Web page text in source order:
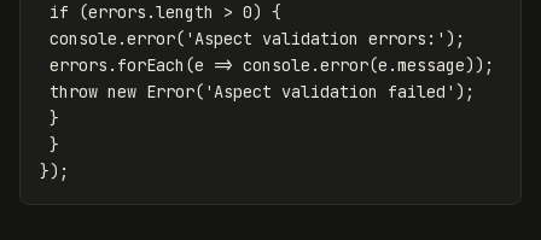
if (errors .length > 0) {
console .error( 'Aspect validation errors: ' );
errors . forEach (e => console .error(e .message));
throw new Error( 'Aspect validation failed ' );
}
}
});